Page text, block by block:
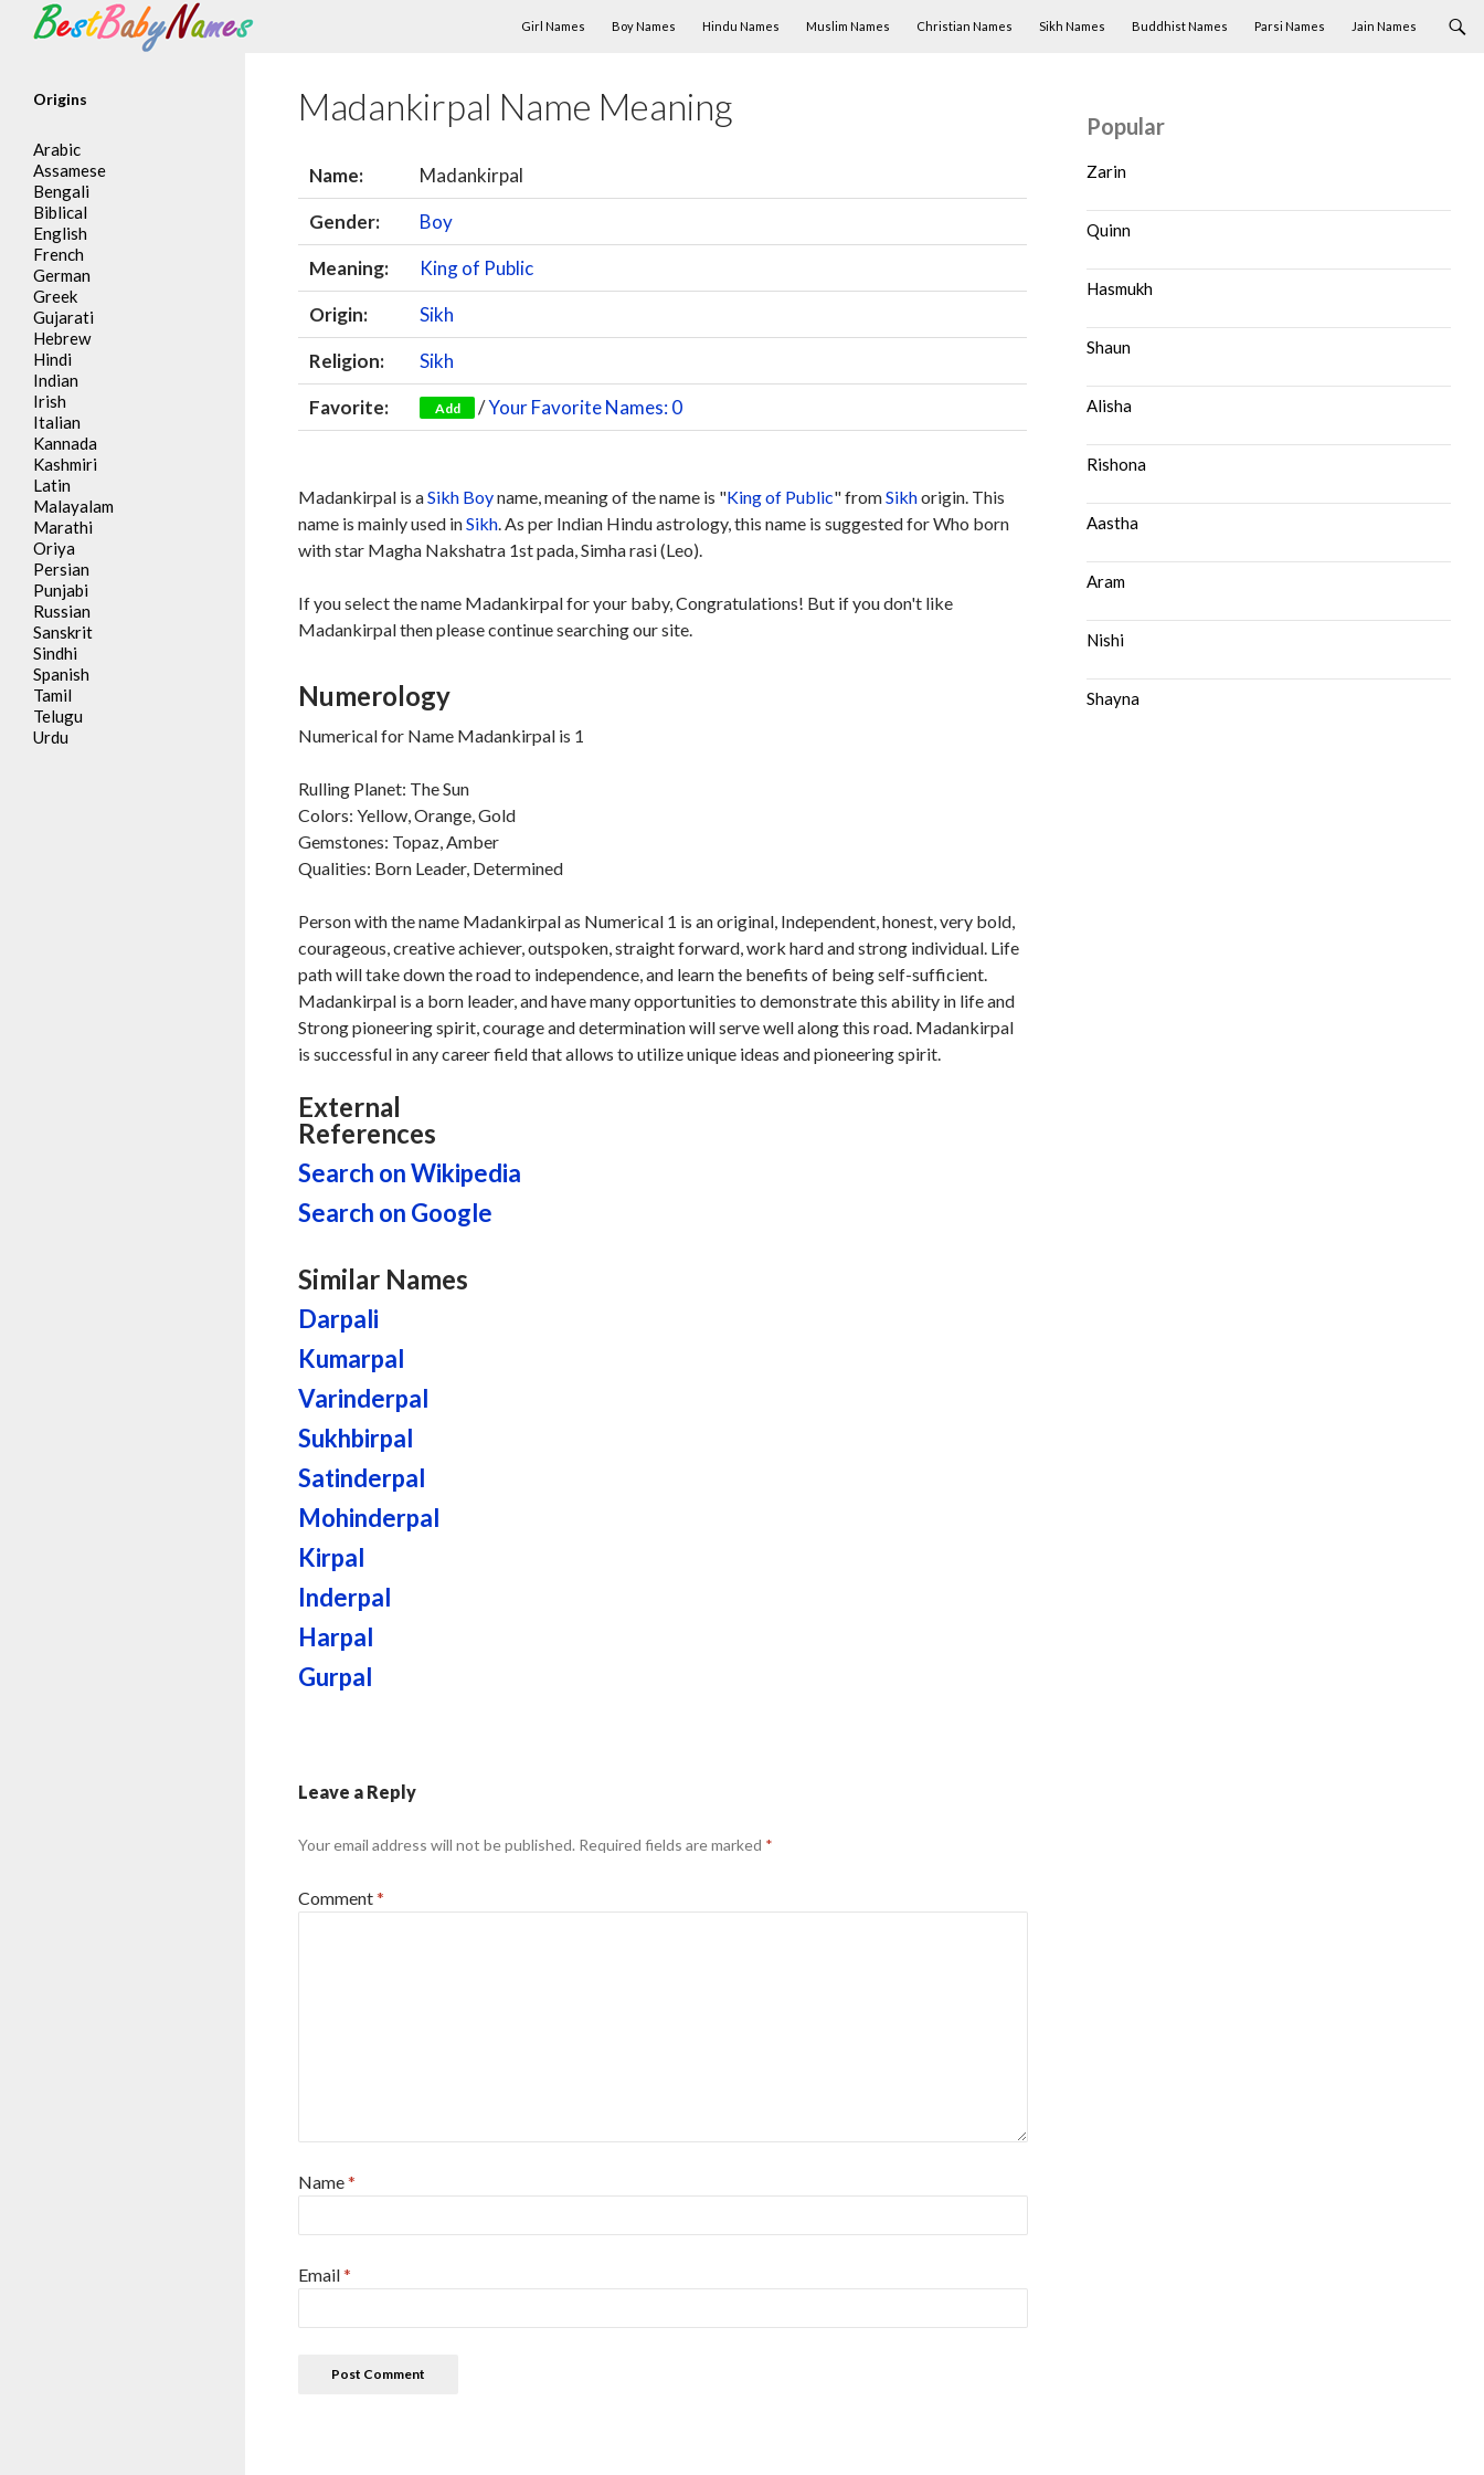
Search
Girl Names
Boy Names Hindu Names Muslim Names Christian Names Sikh Names Buddhist Names Parsi Names Jain Names
Madankirpal Name Meaning
Name:
Madankirpal
Gender:
Boy
Meaning:
King of Public
Origin:
Sikh
Religion:
Sikh
Favorite:
Add /Your Favorite Names: 0
Madankirpal is aSikh Boyname, meaning of the name is "King of Public" fromSikhorigin. This
name is mainly used inSikh. As per Indian Hindu astrology, this name is suggested for Who born
with star Magha Nakshatra 1st pada, Simha rasi (Leo).
If you select the name Madankirpal for your baby, Congratulations! But if you don't like
Madankirpal then please continue searching our site.
Numerology
Numerical for Name Madankirpal is 1
Rulling Planet: The Sun
Colors: Yellow, Orange, Gold
Gemstones: Topaz, Amber
Qualities: Born Leader, Determined
Person with the name Madankirpal as Numerical 1 is an original, Independent, honest, very bold,
courageous, creative achiever, outspoken, straight forward, work hard and strong individual. Life
path will take down the road to independence, and learn the benefits of being self-sufficient.
Madankirpal is a born leader, and have many opportunities to demonstrate this ability in life and
Strong pioneering spirit, courage and determination will serve well along this road. Madankirpal
is successful in any career field that allows to utilize unique ideas and pioneering spirit.
External
References
Search on Wikipedia
Search on Google
Similar Names
Darpali
Kumarpal
Varinderpal
Sukhbirpal
Satinderpal
Mohinderpal
Kirpal
Inderpal
Harpal
Gurpal
Leave a Reply
Your email address will not be published. Required fields are marked *
Comment*
Name*
Email*
Popular
Zarin
Quinn
Hasmukh
Shaun
Alisha
Rishona
Aastha
Aram
Nishi
Shayna
Origins
Arabic
Assamese
Bengali
Biblical
English
French
German
Greek
Gujarati
Hebrew
Hindi
Indian
Irish
Italian
Kannada
Kashmiri
Latin
Malayalam
Marathi
Oriya
Persian
Punjabi
Russian
Sanskrit
Sindhi
Spanish
Tamil
Telugu
Urdu